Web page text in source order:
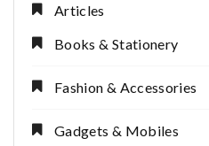
Articles
Books & Stationery
Fashion & Accessories
Gadgets & Mobiles